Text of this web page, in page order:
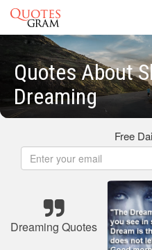
Quotes About
Dreaming
Free
Dreaming Quotes